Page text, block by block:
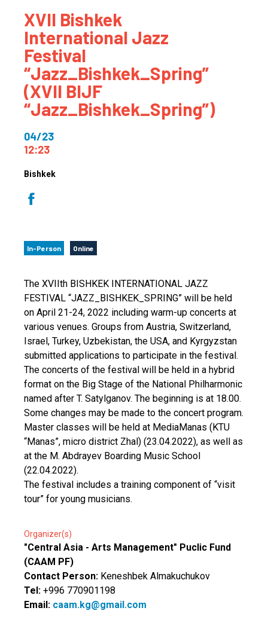
XVII Bishkek
International Jazz
Festival
“Jazz_Bishkek_Spring”
(XVII BIJF
“Jazz_Bishkek_Spring”)
04/23
12:23
Bishkek
In-Person Online
The XVIIth BISHKEK INTERNATIONAL JAZZ
FESTIVAL “JAZZ_BISHKEK_SPRING” will be held
on April 21-24, 2022 including warm-up concerts at
various venues. Groups from Austria, Switzerland,
Israel, Turkey, Uzbekistan, the USA, and Kyrgyzstan
submitted applications to participate in the festival.
The concerts of the festival will be held in a hybrid
format on the Big Stage of the National Philharmonic
named after T. Satylganov. The beginning is at 18.00.
Some changes may be made to the concert program.
Master classes will be held at MediaManas (KTU
“Manas”, micro district Zhal) (23.04.2022), as well as
at the M. Abdrayev Boarding Music School
(22.04.2022).
The festival includes a training component of “visit
tour” for young musicians.
Organizer(s)
"Central Asia - Arts Management" Puclic Fund
(CAAM PF)
Contact Person: Keneshbek Almakuchukov
Tel: +996 770901198
Email: caam.kg@gmail.com